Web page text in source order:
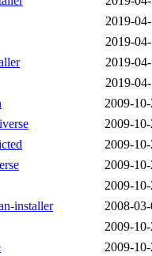
2019-
2019-
2019-
2019-
2009-
2009-
2009-
2009-
2009-
installer
2008-
2009-
2009-